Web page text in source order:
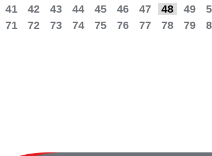
41 42 43 44 45 46 47 48 49
71 72 73 74 75 76 77 78 79